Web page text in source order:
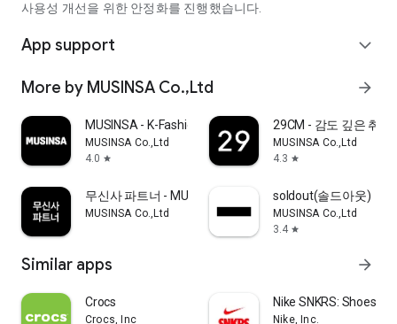
사용성 개선을 위한 안정화를 진행했습니다.
App support expand_more
More by MUSINSA Co.,Ltd arrow_forward
MUSINSA - K-Fashion & Style
MUSINSA Co.,Ltd
4.0 star
29CM - 감도 깊은 취향
MUSINSA Co.,Ltd
4.3 star
무신사 파트너 - MUSINSA PARTNER
MUSINSA Co.,Ltd
soldout(솔드아웃)
MUSINSA Co.,Ltd
3.4 star
Similar apps arrow_forward
Crocs
Crocs, Inc
Nike SNKRS: Shoes &
Nike, Inc.